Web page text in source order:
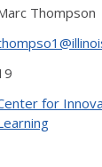
Thompson
for